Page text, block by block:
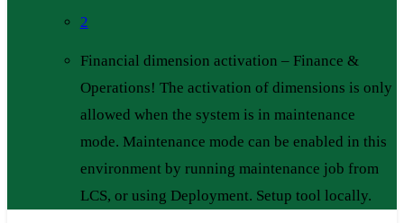
2
Financial dimension activation – Finance &
Operations! The activation of dimensions is only
allowed when the system is in maintenance
mode. Maintenance mode can be enabled in this
environment by running maintenance job from
LCS, or using Deployment. Setup tool locally.